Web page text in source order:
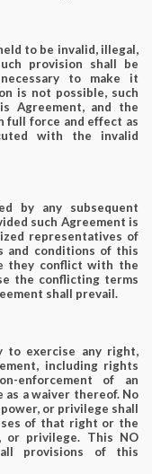
to be invalid, illegal,
provision shall be
to make it
is not possible, such
Agreement, and the
full force and effect as
with the invalid
by any subsequent
such Agreement is
representatives of
and conditions of this
they conflict with the
the conflicting terms
shall prevail.
to exercise any right,
including rights
enforcement of an
a waiver thereof. No
or privilege shall
of that right or the
or privilege. This NO
provisions of this